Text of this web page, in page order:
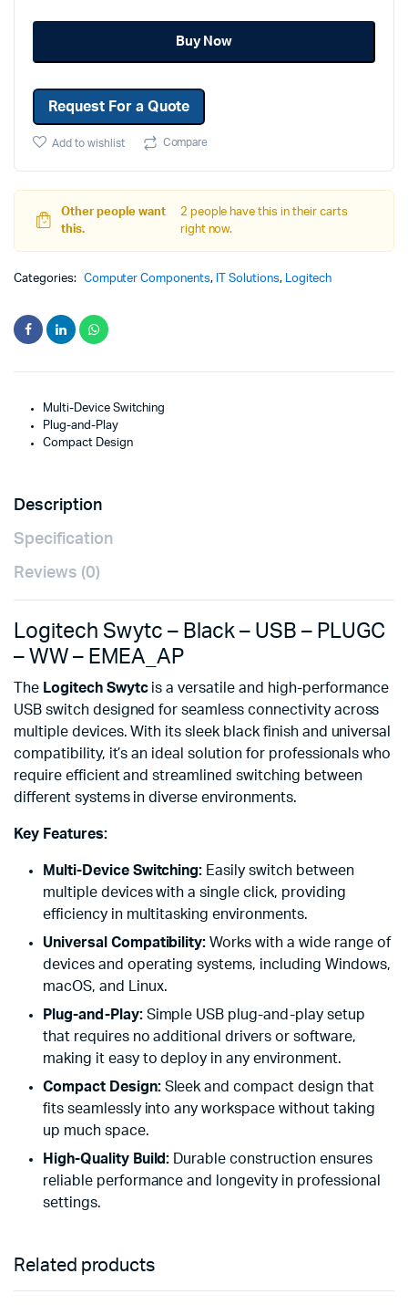
Buy Now
Request For a Quote
Add to wishlist Compare
Other people want
this.
2 people have this in their carts
right now.
Categories: Computer Components, IT Solutions, Logitech
Multi-Device Switching
Plug-and-Play
Compact Design
Description
Specification
Reviews (0)
Logitech Swytc – Black – USB – PLUGC
– WW – EMEA_AP
The Logitech Swytcis a versatile and high-performance
USB switch designed for seamless connectivity across
multiple devices. With its sleek black finish and universal
compatibility, it’s an ideal solution for professionals who
require efficient and streamlined switching between
different systems in diverse environments.
Key Features:
Multi-Device Switching: Easily switch between
multiple devices with a single click, providing
efficiency in multitasking environments.
Universal Compatibility: Works with a wide range of
devices and operating systems, including Windows,
macOS, and Linux.
Plug-and-Play:Simple USB plug-and-play setup
that requires no additional drivers or software,
making it easy to deploy in any environment.
Compact Design:Sleek and compact design that
fits seamlessly into any workspace without taking
up much space.
High-Quality Build: Durable construction ensures
reliable performance and longevity in professional
settings.
Related products